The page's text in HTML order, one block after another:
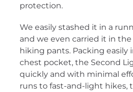
protection.
We easily stashed it in a
and we even carried it in
hiking pants. Packing easily
chest pocket, the Second
quickly and with minimal
runs to fast-and-light hikes,